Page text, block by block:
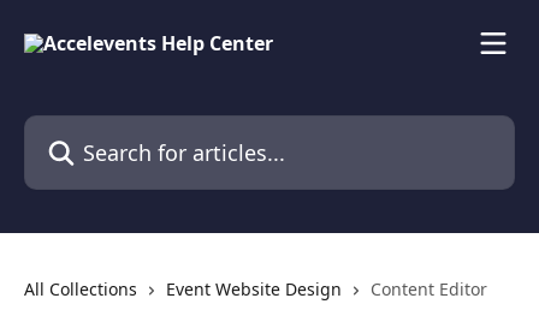
Search for articles...
All Collections Event Website Design Content Editor